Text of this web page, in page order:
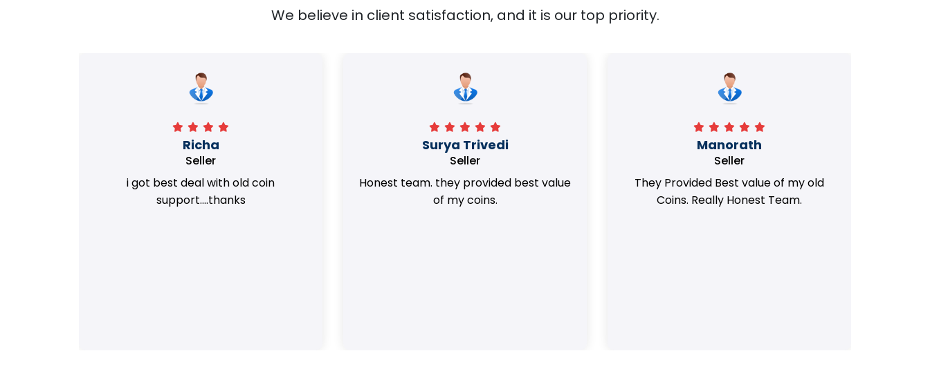
We believe in client satisfaction, and it is our top priority.
Richa
Seller
i got best deal with old coin
support....thanks
Surya Trivedi
Seller
Honest team. they provided best value
of my coins.
Manorath
Seller
They Provided Best value of my old
Coins. Really Honest Team.